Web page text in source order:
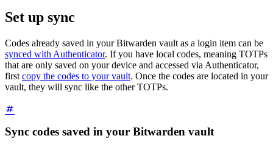
Set up sync
Codes already saved in your Bitwarden vault as a login item can be
synced with Authenticator. If you have local codes, meaning TOTPs
that are only saved on your device and accessed via Authenticator,
first copy the codes to your vault. Once the codes are located in your
vault, they will sync like the other TOTPs.
Sync codes saved in your Bitwarden vault